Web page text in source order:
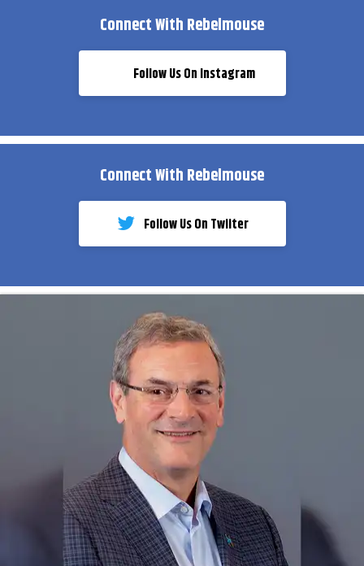
Connect With Rebelmouse
Follow Us On Instagram
Connect With Rebelmouse
Follow Us On Twiiter